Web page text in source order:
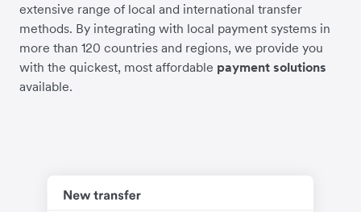
extensive range of local and international transfer
methods. By integrating with local payment systems in
more than 120 countries and regions, we provide you
with the quickest, most affordable payment solutions
available.